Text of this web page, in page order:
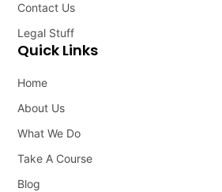
Quick Links
Home
About Us
What We Do
Take A Course
Blog
Contact Us
Legal Stuff